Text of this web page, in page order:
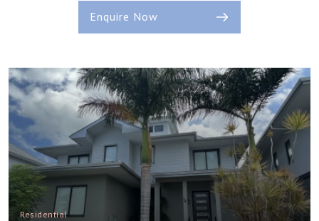
Enquire Now
Residential